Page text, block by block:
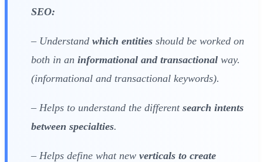
SEO:
– Understand which entities should be worked on
both in an informational and transactional way.
(informational and transactional keywords).
– Helps to understand the different search intents
between specialties.
– Helps define what new verticals to create